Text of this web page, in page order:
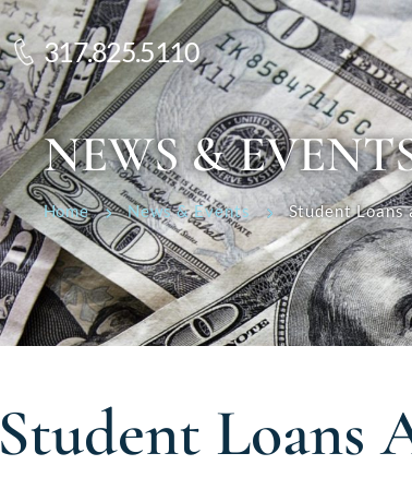
317.825.5110
NEWS &
Home News & Events Student Loans
Student Loans